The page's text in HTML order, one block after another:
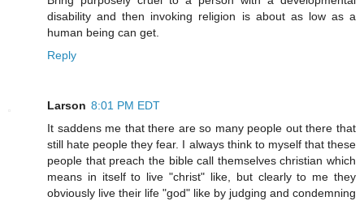
disability and then invoking religion is about as low as a
human being can get.
Reply
Larson 8:01 PM EDT
It saddens me that there are so many people out there that
still hate people they fear. I always think to myself that these
people that preach the bible call themselves christian which
means in itself to live "christ" like, but clearly to me they
obviously live their life "god" like by judging and condemning